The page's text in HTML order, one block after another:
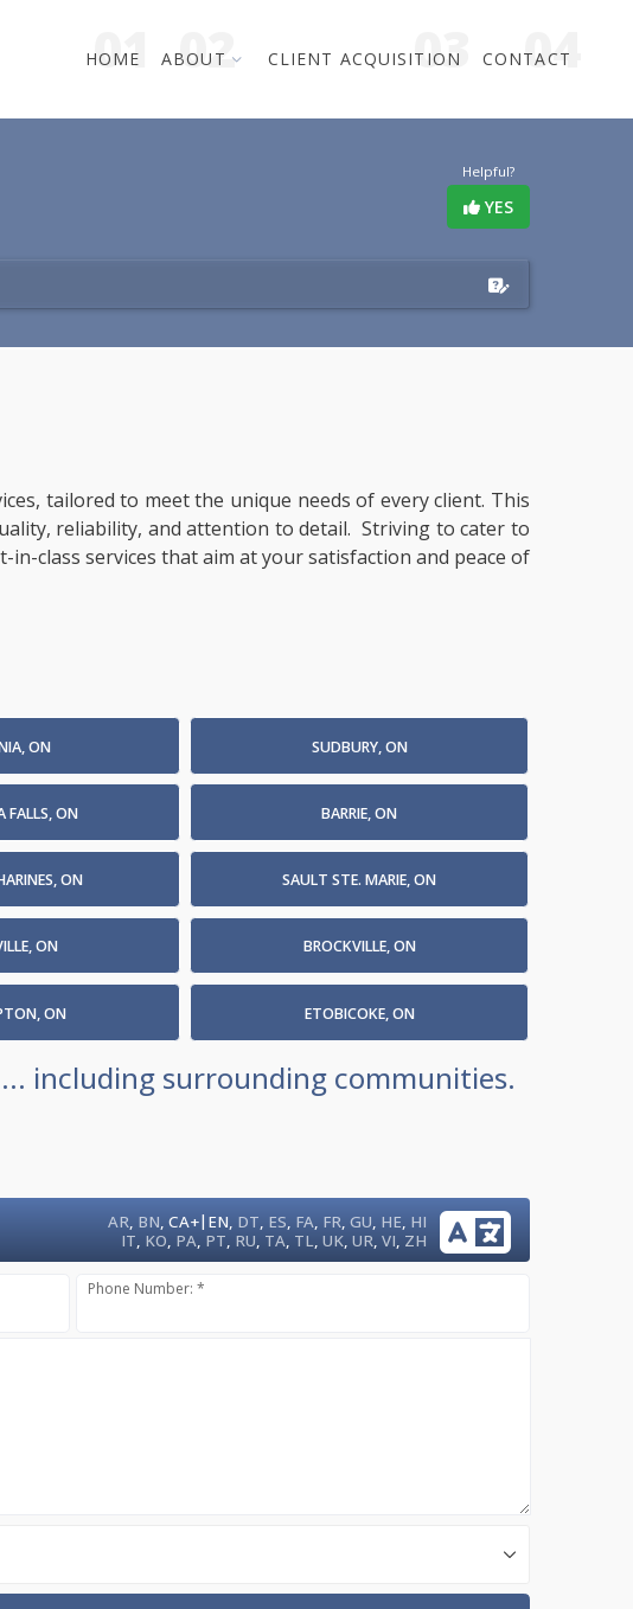
HOME ABOUT CLIENT ACQUISITION CONTACT
Helpful?
YES
tailored to meet the unique needs of every client. This
reliability, and attention to detail. Striving to cater to
class services that aim at your satisfaction and peace of
ON SUDBURY, ON
FALLS, ON BARRIE, ON
ON SAULT STE. MARIE, ON
ON BROCKVILLE, ON
ON ETOBICOKE, ON
... including surrounding communities.
AR, BN,CA+| EN, DT, ES, FA, FR,GU, HE, HI
IT, KO, PA, PT, RU, TA, TL,UK,UR,VI, ZH
Phone Number: *